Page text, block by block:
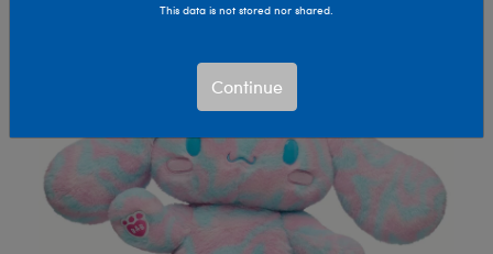
This data is not stored nor shared.
Continue